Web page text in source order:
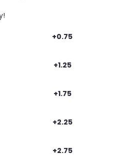
+0.75
+1.25
+1.75
+2.25
+2.75